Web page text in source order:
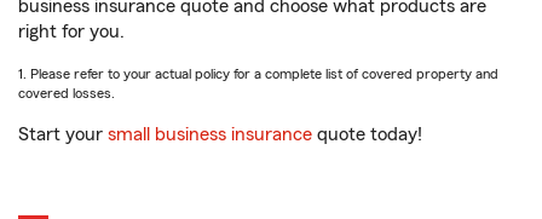
business insurance quote and choose what products are
right for you.
1. Please refer to your actual policy for a complete list of covered property and
covered losses.
Start your small business insurance quote today!